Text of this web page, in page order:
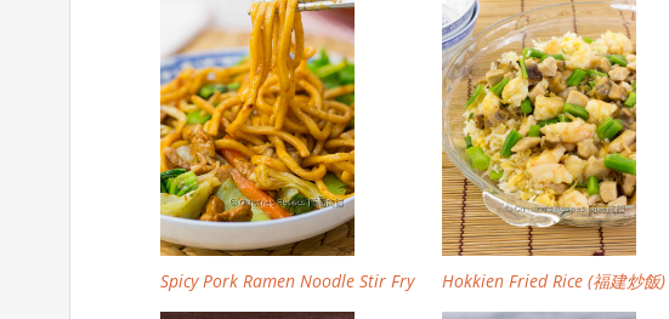
Spicy Pork Ramen Noodle Stir Fry Hokkien Fried Rice (福建炒飯)